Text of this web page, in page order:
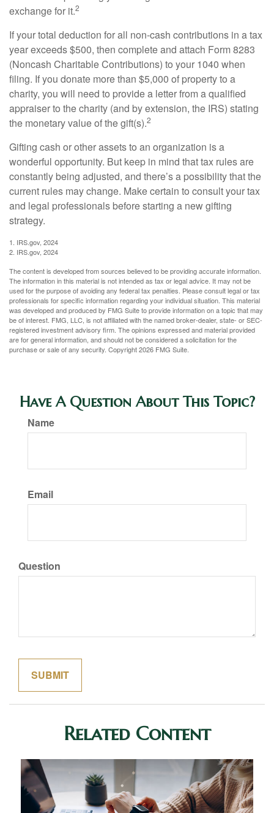
exchange for it.2
If your total deduction for all non-cash contributions in a tax
year exceeds $500, then complete and attach Form 8283
(Noncash Charitable Contributions) to your 1040 when
filing. If you donate more than $5,000 of property to a
charity, you will need to provide a letter from a qualified
appraiser to the charity (and by extension, the IRS) stating
the monetary value of the gift(s).2
Gifting cash or other assets to an organization is a
wonderful opportunity. But keep in mind that tax rules are
constantly being adjusted, and there’s a possibility that the
current rules may change. Make certain to consult your tax
and legal professionals before starting a new gifting
strategy.
1. IRS.gov, 2024
2. IRS.gov, 2024
The content is developed from sources believed to be providing accurate information.
The information in this material is not intended as tax or legal advice. It may not be
used for the purpose of avoiding any federal tax penalties. Please consult legal or tax
professionals for specific information regarding your individual situation. This material
was developed and produced by FMG Suite to provide information on a topic that may
be of interest. FMG, LLC, is not affiliated with the named broker-dealer, state- or SEC-
registered investment advisory firm. The opinions expressed and material provided
are for general information, and should not be considered a solicitation for the
purchase or sale of any security. Copyright2026 FMG Suite.
Have A Question About This Topic?
Name
Email
Question
Related Content